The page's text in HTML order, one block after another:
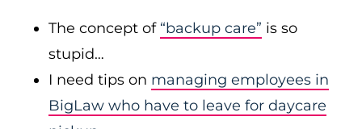
The concept of “backup care” is so
stupid…
I need tips on managing employees in
BigLaw who have to leave for daycare